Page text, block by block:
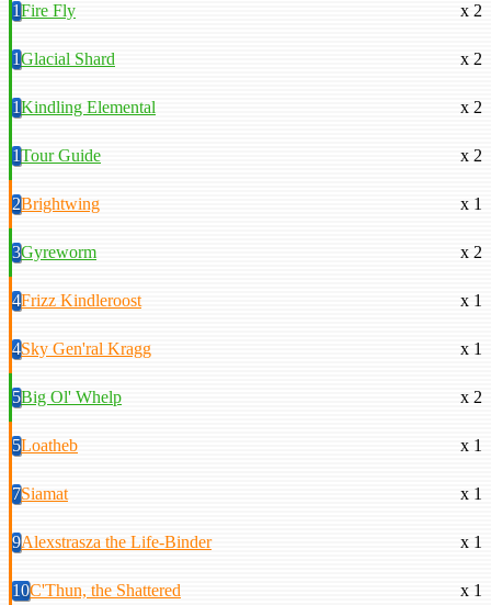
1Fire Fly x 2
1Glacial Shard x 2
1Kindling Elemental x 2
1Tour Guide x 2
2Brightwing x 1
3Gyreworm x 2
4Frizz Kindleroost x 1
4Sky Gen'ral Kragg x 1
5Big Ol' Whelp x 2
5Loatheb x 1
7Siamat x 1
9Alexstrasza the Life-Binder x 1
10C'Thun, the Shattered
x 1